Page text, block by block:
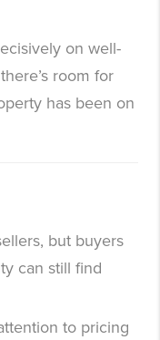
on well-
room for
has been on
but buyers
can still find
to pricing